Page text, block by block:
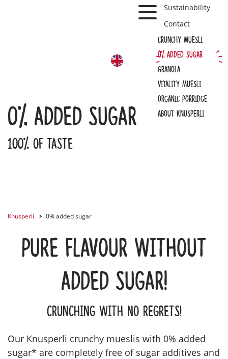
EN
Toggle Navbar
Sustainability
Contact
Crunchy muesli
0% added sugar
Granola
Vitality Muesli
Organic Porridge
About Knusperli
0% added sugar
100% of taste
Knusperli 0% added sugar
Pure flavour without
added sugar!
Crunching with no regrets!
Our Knusperli crunchy mueslis with 0% added
sugar* are completely free of sugar additives and